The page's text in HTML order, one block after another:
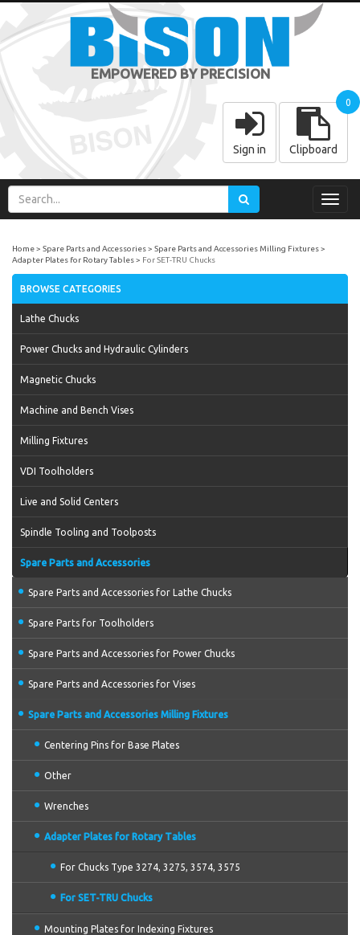
EMPOWERED BY PRECISION
Sign in Clipboard
0
Home Spare Parts and Accessories
Spare Parts and Accessories Milling Fixtures
Adapter Plates for Rotary Tables
For SET-TRU Chucks
BROWSE CATEGORIES
Lathe Chucks
Power Chucks and Hydraulic Cylinders
Magnetic Chucks
Machine and Bench Vises
Milling Fixtures
VDI Toolholders
Live and Solid Centers
Spindle Tooling and Toolposts
Spare Parts and Accessories
Spare Parts and Accessories for Lathe Chucks
Spare Parts for Toolholders
Spare Parts and Accessories for Power Chucks
Spare Parts and Accessories for Vises
Spare Parts and Accessories Milling Fixtures
Centering Pins for Base Plates
Other
Wrenches
Adapter Plates for Rotary Tables
For Chucks Type 3274, 3275, 3574, 3575
For SET-TRU Chucks
Mounting Plates for Indexing Fixtures